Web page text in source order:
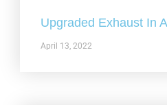
Upgraded Exhaust In
April 13, 2022